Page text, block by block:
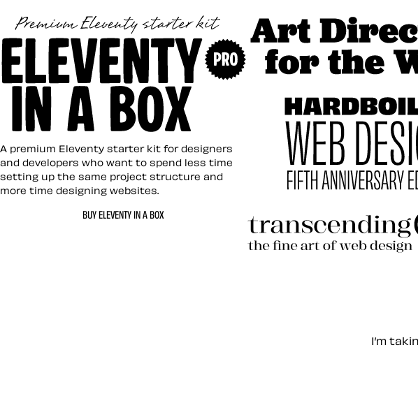
Eleventy in a Box
A premium Eleventy starter kit for designers
and developers who want to spend less time
setting up the same project structure and
more time designing websites.
BUY ELEVENTY IN A BOX
Let’s work together — I’m